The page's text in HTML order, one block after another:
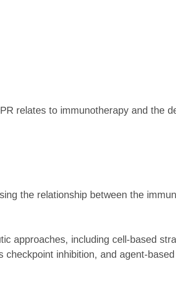
relates to immunotherapy and the
the relationship between the
approaches, including cell-based
inhibition, and agent-